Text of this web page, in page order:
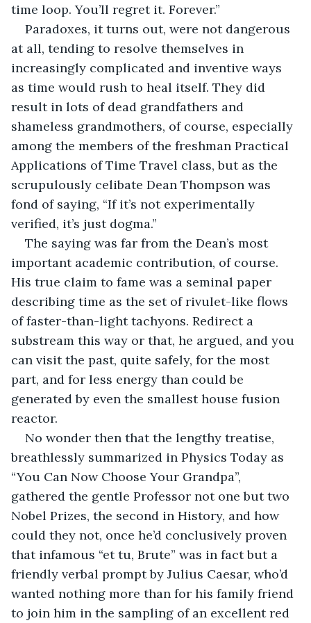
time loop. You’ll regret it. Forever.”
Paradoxes, it turns out, were not dangerous
at all, tending to resolve themselves in
increasingly complicated and inventive ways
as time would rush to heal itself. They did
result in lots of dead grandfathers and
shameless grandmothers, of course, especially
among the members of the freshman Practical
Applications of Time Travel class, but as the
scrupulously celibate Dean Thompson was
fond of saying, “If it’s not experimentally
verified, it’s just dogma.”
The saying was far from the Dean’s most
important academic contribution, of course.
His true claim to fame was a seminal paper
describing time as the set of rivulet-like flows
of faster-than-light tachyons. Redirect a
substream this way or that, he argued, and you
can visit the past, quite safely, for the most
part, and for less energy than could be
generated by even the smallest house fusion
reactor.
No wonder then that the lengthy treatise,
breathlessly summarized in Physics Today as
“You Can Now Choose Your Grandpa”,
gathered the gentle Professor not one but two
Nobel Prizes, the second in History, and how
could they not, once he’d conclusively proven
that infamous “et tu, Brute” was in fact but a
friendly verbal prompt by Julius Caesar, who’d
wanted nothing more than for his family friend
to join him in the sampling of an excellent red